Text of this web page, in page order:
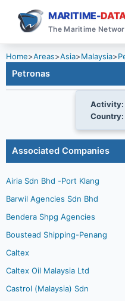
MARITIME-
The Maritime
Home>Areas>Asia>Malaysia>
Petronas
Activity:
Country:
Associated Companies
Airia Sdn Bhd -Port Klang
Barwil Agencies Sdn Bhd
Bendera Shpg Agencies
Boustead Shipping-Penang
Caltex
Caltex Oil Malaysia Ltd
Castrol (Malaysia) Sdn